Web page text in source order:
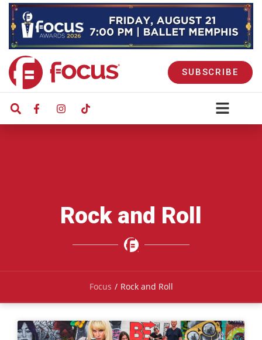
SUBSCRIBE
Rock and Roll
Focus / Rock and Roll